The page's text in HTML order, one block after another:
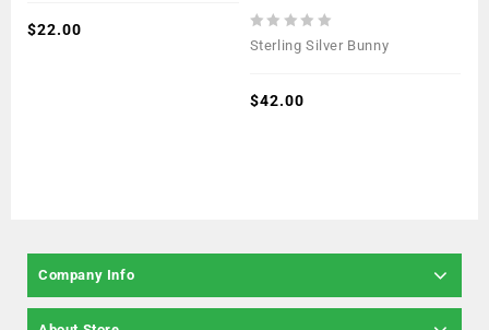
5
$22.00
0
5
Sterling Silver Bunny
$42.00
Company Info